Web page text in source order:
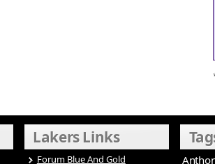
Lakers Links
Forum Blue And Gold